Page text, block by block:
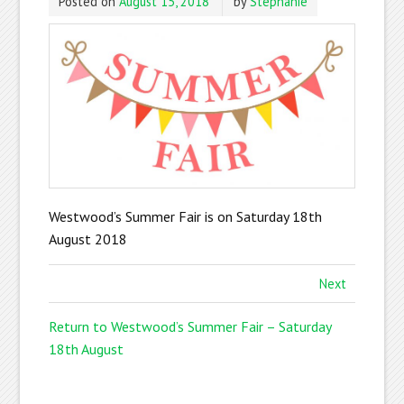
Westwood’s Summer Fair is on Saturday 18th
August 2018
Next
Return to Westwood’s Summer Fair – Saturday
18th August